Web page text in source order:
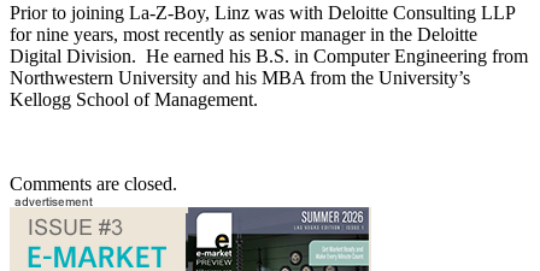
Prior to joining La-Z-Boy, Linz was with Deloitte Consulting LLP
for nine years, most recently as senior manager in the Deloitte
Digital Division. He earned his B.S. in Computer Engineering from
Northwestern University and his MBA from the University’s
Kellogg School of Management.
Comments are closed.